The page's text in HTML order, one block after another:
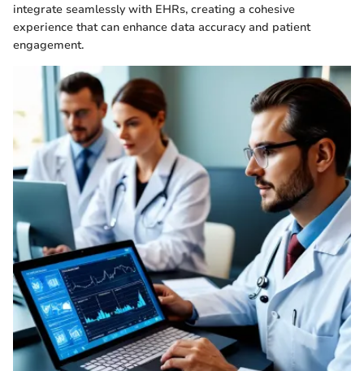
integrate seamlessly with EHRs, creating a cohesive
experience that can enhance data accuracy and patient
engagement.